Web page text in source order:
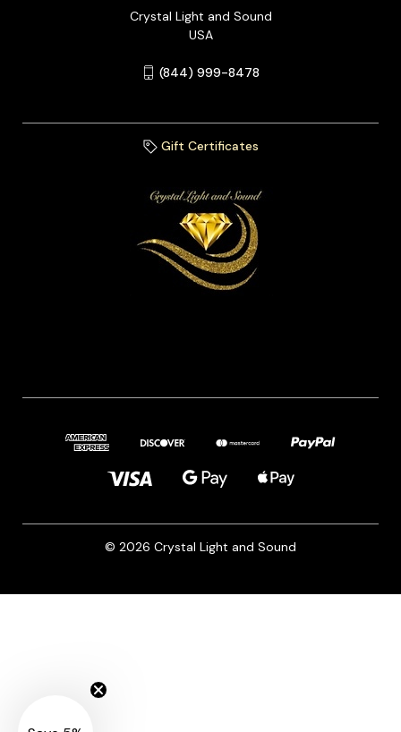
Crystal Light and Sound
USA
(844) 999-8478
Gift Certificates
© 2026 Crystal Light and Sound